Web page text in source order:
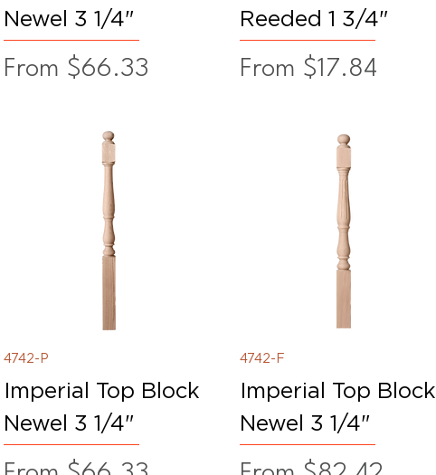
Newel 3 1/4"
From $66.33
Sale Price
Reeded 1 3/4"
From $17.84
Sale Price
4742-P
Imperial Top Block
Newel 3 1/4"
4742-F
Imperial Top Block
Newel 3 1/4"